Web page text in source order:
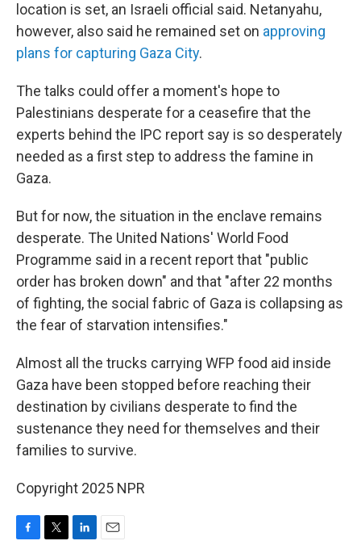
location is set, an Israeli official said. Netanyahu,
however, also said he remained set on approving
plans for capturing Gaza City.
The talks could offer a moment's hope to
Palestinians desperate for a ceasefire that the
experts behind the IPC report say is so desperately
needed as a first step to address the famine in
Gaza.
But for now, the situation in the enclave remains
desperate. The United Nations' World Food
Programme said in a recent report that "public
order has broken down" and that "after 22 months
of fighting, the social fabric of Gaza is collapsing as
the fear of starvation intensifies."
Almost all the trucks carrying WFP food aid inside
Gaza have been stopped before reaching their
destination by civilians desperate to find the
sustenance they need for themselves and their
families to survive.
Copyright 2025 NPR